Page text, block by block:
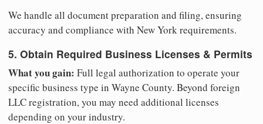
We handle all document preparation and filing, ensuring
accuracy and compliance with New York requirements.
5. Obtain Required Business Licenses & Permits
What you gain: Full legal authorization to operate your
specific business type in Wayne County. Beyond foreign
LLC registration, you may need additional licenses
depending on your industry.